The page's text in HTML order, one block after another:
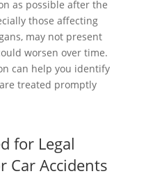
as possible after the
those affecting
may not present
worsen over time.
can help you identify
treated promptly
for Legal
Car Accidents